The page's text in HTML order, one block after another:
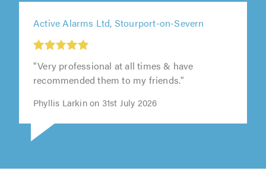
Active Alarms Ltd, Stourport-on-Severn
"Very professional at all times & have
recommended them to my friends."
Phyllis Larkin on 31st July 2026